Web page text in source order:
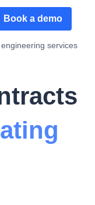
Book a demo
services